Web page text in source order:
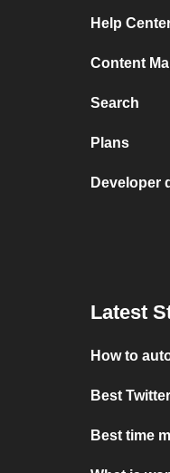
Help
Content
Search
Plans
Developer
Latest
How to
Best
Best time